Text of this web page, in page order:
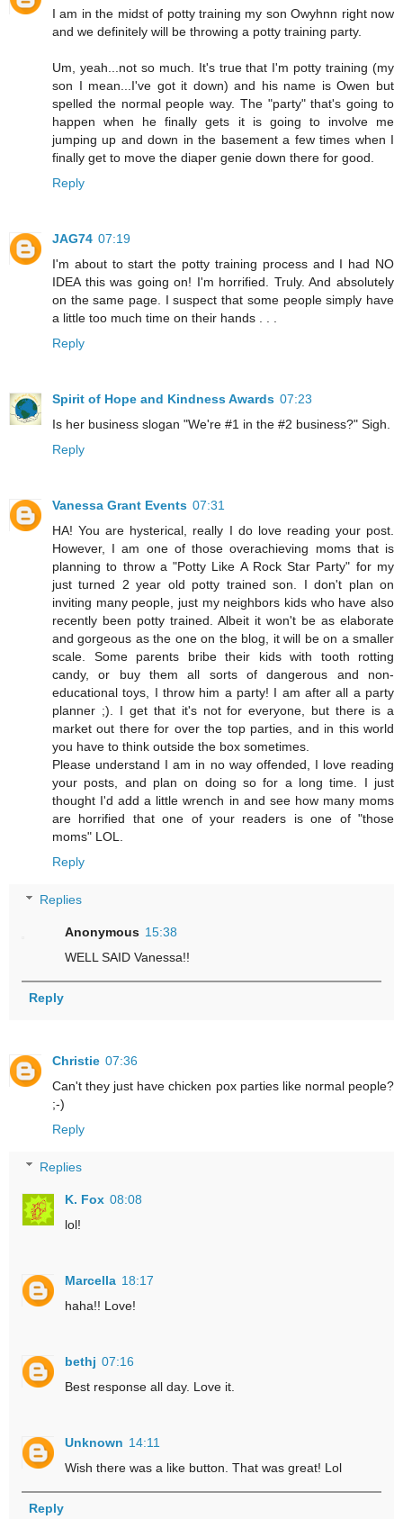
I am in the midst of potty training my son Owyhnn right now
and we definitely will be throwing a potty training party.
Um, yeah...not so much. It's true that I'm potty training (my
son I mean...I've got it down) and his name is Owen but
spelled the normal people way. The "party" that's going to
happen when he finally gets it is going to involve me
jumping up and down in the basement a few times when I
finally get to move the diaper genie down there for good.
Reply
JAG74 07:19
I'm about to start the potty training process and I had NO
IDEA this was going on! I'm horrified. Truly. And absolutely
on the same page. I suspect that some people simply have
a little too much time on their hands . . .
Reply
Spirit of Hope and Kindness Awards 07:23
Is her business slogan "We're #1 in the #2 business?" Sigh.
Reply
Vanessa Grant Events 07:31
HA! You are hysterical, really I do love reading your post.
However, I am one of those overachieving moms that is
planning to throw a "Potty Like A Rock Star Party" for my
just turned 2 year old potty trained son. I don't plan on
inviting many people, just my neighbors kids who have also
recently been potty trained. Albeit it won't be as elaborate
and gorgeous as the one on the blog, it will be on a smaller
scale. Some parents bribe their kids with tooth rotting
candy, or buy them all sorts of dangerous and non-
educational toys, I throw him a party! I am after all a party
planner ;). I get that it's not for everyone, but there is a
market out there for over the top parties, and in this world
you have to think outside the box sometimes.
Please understand I am in no way offended, I love reading
your posts, and plan on doing so for a long time. I just
thought I'd add a little wrench in and see how many moms
are horrified that one of your readers is one of "those
moms" LOL.
Reply
Replies
Anonymous 15:38
WELL SAID Vanessa!!
Reply
Christie 07:36
Can't they just have chicken pox parties like normal people?
;-)
Reply
Replies
K. Fox 08:08
lol!
Marcella 18:17
haha!! Love!
bethj 07:16
Best response all day. Love it.
Unknown 14:11
Wish there was a like button. That was great! Lol
Reply